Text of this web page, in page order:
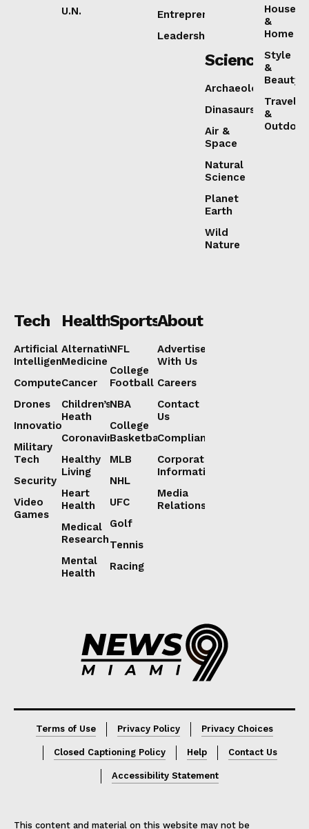
U.N.
Entrepreneurship
Leadership
House
&
Home
Style
&
Beauty
Travel
&
Science
Archaeology
Dinasaurs
Air &
Space
Natural
Science
Planet
Earth
Wild
Nature
Tech
Artificial
Intelligence
Computers
Drones
Innovation
Military
Tech
Security
Video
Games
Health
Alternative
Medicine
Cancer
Children’s
Heath
Coronavirus
Healthy
Living
Heart
Health
Medical
Research
Mental
Health
Sports
NFL
College
Football
NBA
College
Basketball
MLB
NHL
UFC
Golf
Tennis
Racing
About
Advertise
With Us
Careers
Contact
Us
Compliance
Corporate
Information
Media
Relations
Terms of Use Privacy Policy Privacy Choices
Closed Captioning Policy Help Contact Us
Accessibility Statement
This content and material on this website may not be